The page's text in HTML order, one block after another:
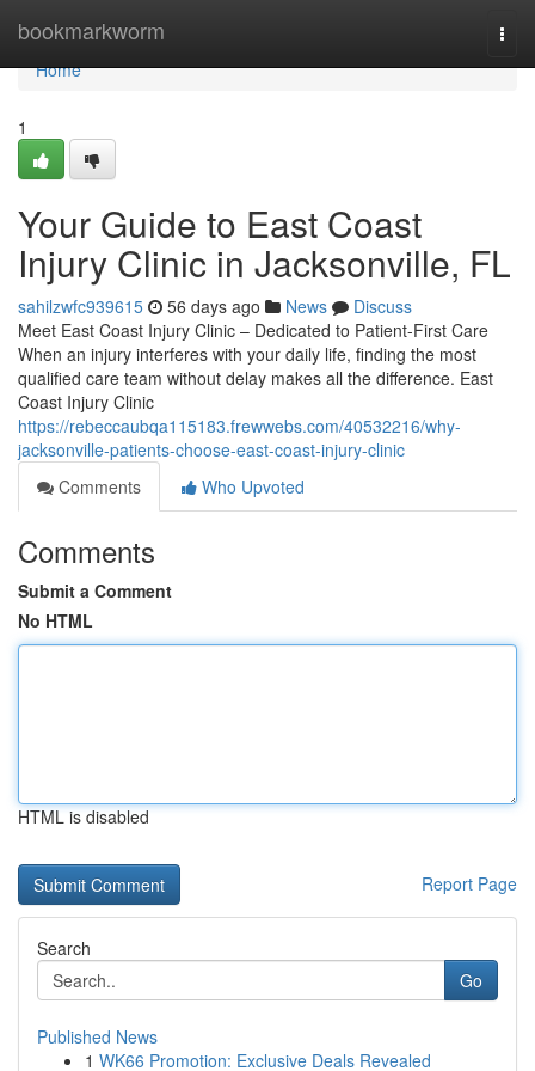
bookmarkworm
Home
Home
1
Your Guide to East Coast
Injury Clinic in Jacksonville, FL
sahilzwfc939615 56 days ago News
Discuss
Meet East Coast Injury Clinic – Dedicated to Patient-First Care
When an injury interferes with your daily life, finding the most
qualified care team without delay makes all the difference. East
Coast Injury Clinic
https://rebeccaubqa115183.frewwebs.com/40532216/why-
jacksonville-patients-choose-east-coast-injury-clinic
Comments
Who Upvoted
Comments
Submit a Comment
No HTML
HTML is disabled
Report Page
Search
Go
Published News
1 WK66 Promotion: Exclusive Deals Revealed